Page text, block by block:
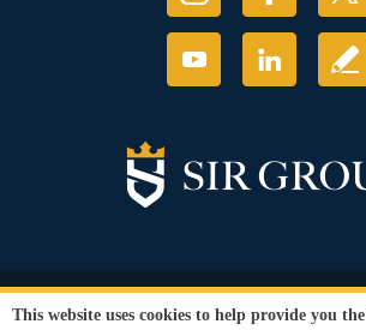
© Copyright 2026 Sir Grout, LLC. All
This website uses cookies to help provide you